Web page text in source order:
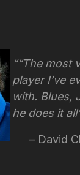
“The most
player I’ve
with. Blues,
he does it
David